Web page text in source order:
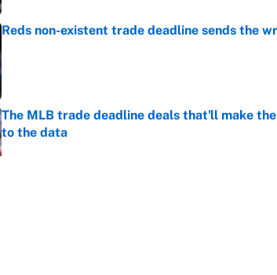
Reds non-existent trade deadline sends the
The MLB trade deadline deals that'll make
to the data
Published by on Invalid Date